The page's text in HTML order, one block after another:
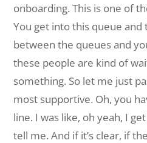
onboarding. This is one of
You get into this queue and
between the queues and
these people are kind of
something. So let me just
most supportive. Oh, you
line. I was like, oh yeah, I
tell me. And if it’s clear, if